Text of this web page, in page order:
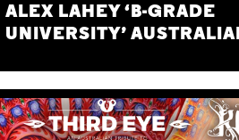
ALEX LAHEY ‘B-GRADE
UNIVERSITY’